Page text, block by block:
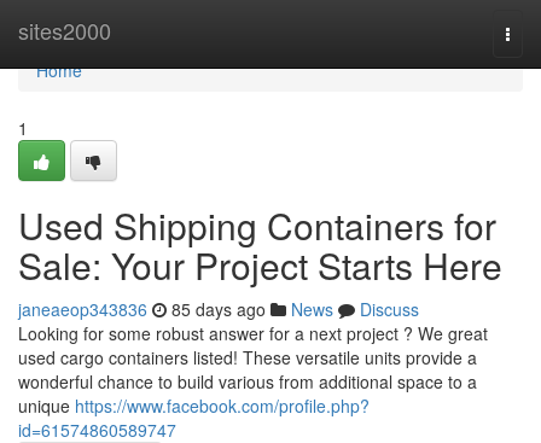
sites2000
Home
Home
1
Used Shipping Containers for
Sale: Your Project Starts Here
janeaeop343836 85 days ago News
Discuss
Looking for some robust answer for a next project ? We great
used cargo containers listed! These versatile units provide a
wonderful chance to build various from additional space to a
unique https://www.facebook.com/profile.php?
id=61574860589747